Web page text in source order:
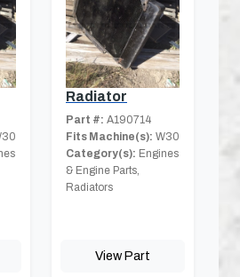
Radiator
Part #: A190714
Fits Machine(s): W30
Category(s): Engines
& Engine Parts,
Radiators
View Part